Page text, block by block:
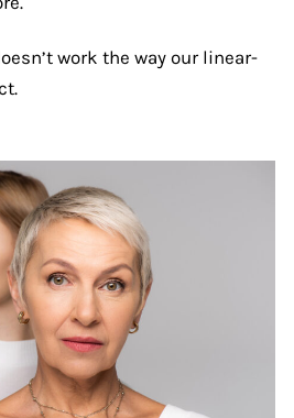
work the way our linear-